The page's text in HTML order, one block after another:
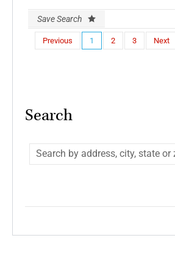
Save Search
Previous 1 2 3 Next
Search